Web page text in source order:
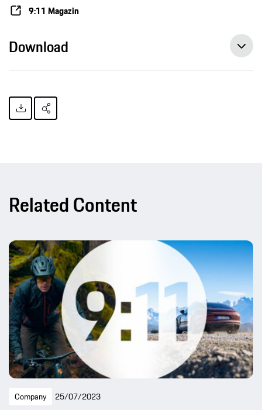
9:11 Magazin
Download
Related Content
Company 25/07/2023